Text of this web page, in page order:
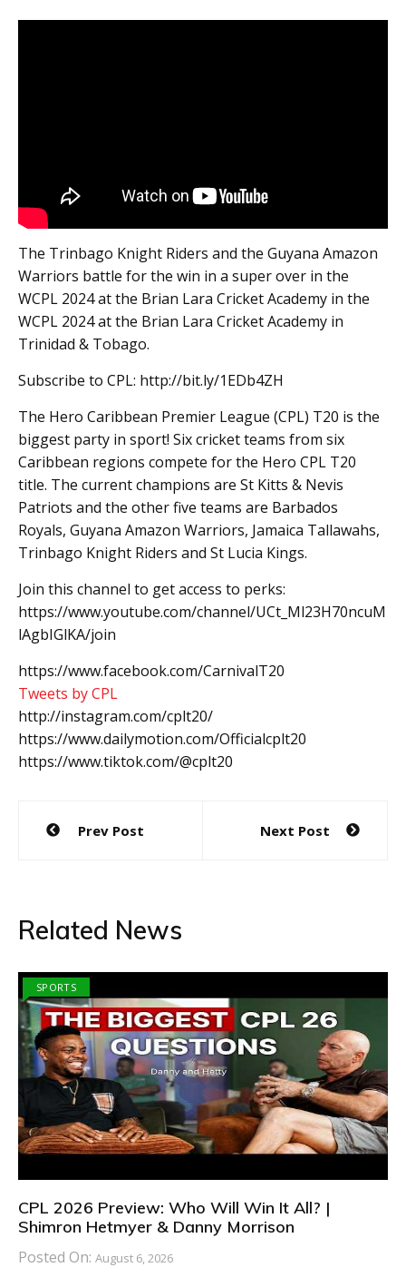
The Trinbago Knight Riders and the Guyana Amazon
Warriors battle for the win in a super over in the
WCPL 2024 at the Brian Lara Cricket Academy in the
WCPL 2024 at the Brian Lara Cricket Academy in
Trinidad & Tobago.
Subscribe to CPL: http://bit.ly/1EDb4ZH
The Hero Caribbean Premier League (CPL) T20 is the
biggest party in sport! Six cricket teams from six
Caribbean regions compete for the Hero CPL T20
title. The current champions are St Kitts & Nevis
Patriots and the other five teams are Barbados
Royals, Guyana Amazon Warriors, Jamaica Tallawahs,
Trinbago Knight Riders and St Lucia Kings.
Join this channel to get access to perks:
https://www.youtube.com/channel/UCt_Ml23H70ncuM
lAgbIGlKA/join
https://www.facebook.com/CarnivalT20
Tweets by CPL
http://instagram.com/cplt20/
https://www.dailymotion.com/Officialcplt20
https://www.tiktok.com/@cplt20
Post
navigation
Prev Post Next Post
Related News
SPORTS
CPL 2026 Preview: Who Will Win It All? |
Shimron Hetmyer & Danny Morrison
Posted On: August 6, 2026